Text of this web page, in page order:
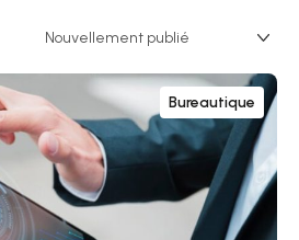
Bureautique